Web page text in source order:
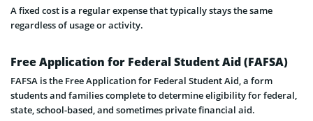
A fixed cost is a regular expense that typically stays the same
regardless of usage or activity.
Free Application for Federal Student Aid (FAFSA)
FAFSA is the Free Application for Federal Student Aid, a form
students and families complete to determine eligibility for federal,
state, school-based, and sometimes private financial aid.